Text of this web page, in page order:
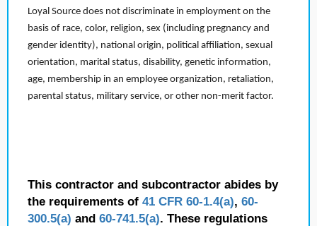
Loyal Source does not discriminate in employment on the
basis of race, color, religion, sex (including pregnancy and
gender identity), national origin, political affiliation, sexual
orientation, marital status, disability, genetic information,
age, membership in an employee organization, retaliation,
parental status, military service, or other non-merit factor.
This contractor and subcontractor abides by
the requirements of 41 CFR 60-1.4(a), 60-
300.5(a) and 60-741.5(a). These regulations